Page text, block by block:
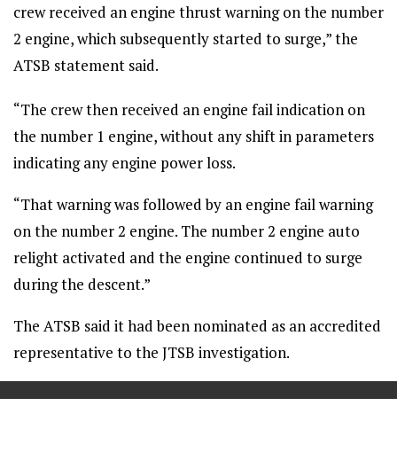
crew received an engine thrust warning on the number
2 engine, which subsequently started to surge,” the
ATSB statement said.
“The crew then received an engine fail indication on
the number 1 engine, without any shift in parameters
indicating any engine power loss.
“That warning was followed by an engine fail warning
on the number 2 engine. The number 2 engine auto
relight activated and the engine continued to surge
during the descent.”
The ATSB said it had been nominated as an accredited
representative to the JTSB investigation.